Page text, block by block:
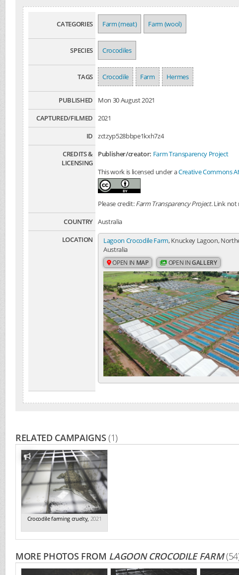
CATEGORIES Farm (meat) Farm (wool)
SPECIES Crocodiles
TAGS Crocodile Farm Hermes
PUBLISHED
Mon 30 August 2021
CAPTURED/FILMED
2021
ID
zctzyp528bbpe1kxh7z4
CREDITS &
LICENSING
Publisher/creator: Farm Transparency Project
This work is licensed under aCreative Commons
Please credit:Farm Transparency Project. Link not
COUNTRY Australia
LOCATION
Lagoon Crocodile Farm, Knuckey Lagoon,
Australia
OPEN IN MAP OPEN INGALLERY
RELATED CAMPAIGNS(1)
Crocodile farming cruelty, 2021
MORE PHOTOS FROM LAGOON CROCODILE FARM